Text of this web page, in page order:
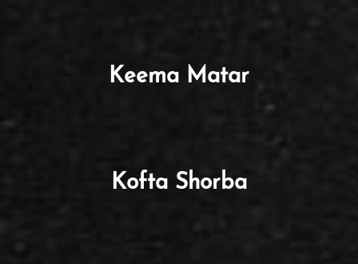
Keema Matar
Kofta Shorba